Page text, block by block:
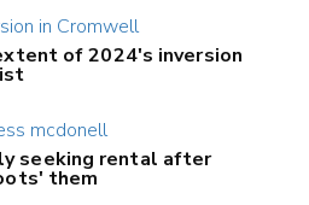
of 2024's inversion
seeking rental after
them